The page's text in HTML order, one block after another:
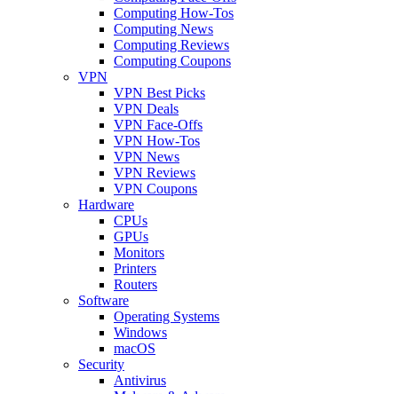
Computing How-Tos
Computing News
Computing Reviews
Computing Coupons
VPN
VPN Best Picks
VPN Deals
VPN Face-Offs
VPN How-Tos
VPN News
VPN Reviews
VPN Coupons
Hardware
CPUs
GPUs
Monitors
Printers
Routers
Software
Operating Systems
Windows
macOS
Security
Antivirus